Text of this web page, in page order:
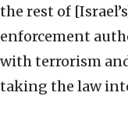
the rest of
enforcement
with terrorism
taking the law